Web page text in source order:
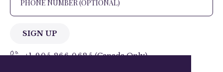
SIGN UP
+1 905.266.0625 (Canada Only)